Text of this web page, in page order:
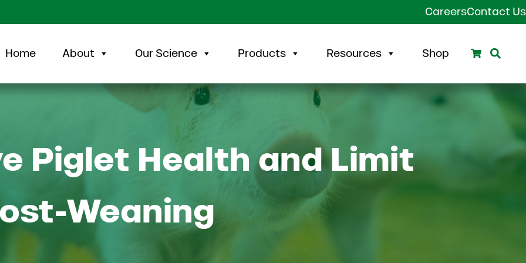
CareersContact Us
Home About Our Science Products Resources Shop Search
Piglet Health and Limit
Weaning